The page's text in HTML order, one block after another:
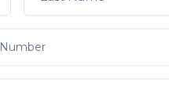
From